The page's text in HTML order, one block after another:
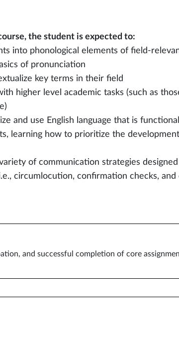
the student is expected to:
into phonological elements of field-
of pronunciation
key terms in their field
higher level academic tasks (such as
and use English language that is
learning how to prioritize the
of communication strategies
circumlocution, confirmation checks,
and successful completion of core